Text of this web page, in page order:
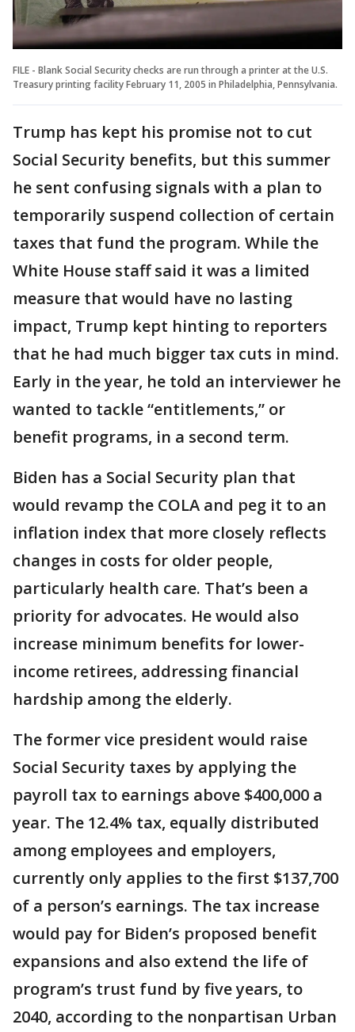
FILE - Blank Social Security checks are run through a printer at the U.S.
Treasury printing facility February 11, 2005 in Philadelphia, Pennsylvania.
Trump has kept his promise not to cut
Social Security benefits, but this summer
he sent confusing signals with a plan to
temporarily suspend collection of certain
taxes that fund the program. While the
White House staff said it was a limited
measure that would have no lasting
impact, Trump kept hinting to reporters
that he had much bigger tax cuts in mind.
Early in the year, he told an interviewer he
wanted to tackle “entitlements,” or
benefit programs, in a second term.
Biden has a Social Security plan that
would revamp the COLA and peg it to an
inflation index that more closely reflects
changes in costs for older people,
particularly health care. That’s been a
priority for advocates. He would also
increase minimum benefits for lower-
income retirees, addressing financial
hardship among the elderly.
The former vice president would raise
Social Security taxes by applying the
payroll tax to earnings above $400,000 a
year. The 12.4% tax, equally distributed
among employees and employers,
currently only applies to the first $137,700
of a person’s earnings. The tax increase
would pay for Biden’s proposed benefit
expansions and also extend the life of
program’s trust fund by five years, to
2040, according to the nonpartisan Urban